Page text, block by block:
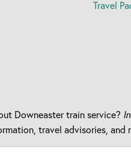
Travel
Downeaster train service?
travel advisories, and